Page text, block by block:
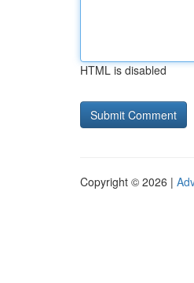
HTML is disabled
Copyright © 2026 |